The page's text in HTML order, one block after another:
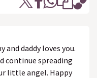
daddy loves you.
continue spreading
little angel. Happy